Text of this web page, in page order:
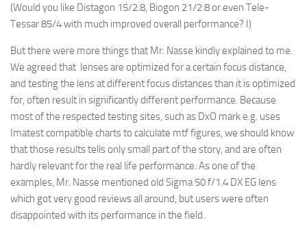
(Would you like Distagon 15/2.8, Biogon 21/2.8 or even Tele-
Tessar 85/4 with much improved overall performance? I)
But there were more things that Mr. Nasse kindly explained to me.
We agreed that lenses are optimized for a certain focus distance,
and testing the lens at different focus distances than it is optimized
for, often result in significantly different performance. Because
most of the respected testing sites, such as DxO mark e.g. uses
Imatest compatible charts to calculate mtf figures, we should know
that those results tells only small part of the story, and are often
hardly relevant for the real life performance. As one of the
examples, Mr. Nasse mentioned old Sigma 50 f/1.4 DX EG lens
which got very good reviews all around, but users were often
disappointed with its performance in the field.